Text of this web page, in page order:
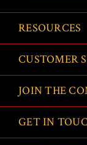
RESOURCES
CUSTOMER
JOIN THE
GET IN